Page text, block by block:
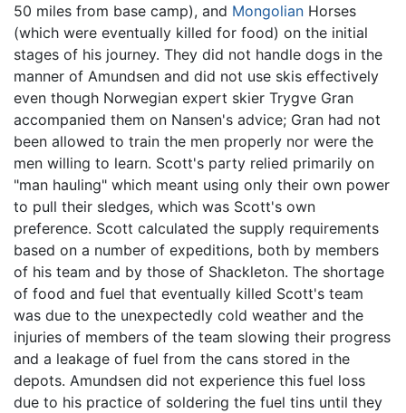
50 miles from base camp), and Mongolian Horses
(which were eventually killed for food) on the initial
stages of his journey. They did not handle dogs in the
manner of Amundsen and did not use skis effectively
even though Norwegian expert skier Trygve Gran
accompanied them on Nansen's advice; Gran had not
been allowed to train the men properly nor were the
men willing to learn. Scott's party relied primarily on
"man hauling" which meant using only their own power
to pull their sledges, which was Scott's own
preference. Scott calculated the supply requirements
based on a number of expeditions, both by members
of his team and by those of Shackleton. The shortage
of food and fuel that eventually killed Scott's team
was due to the unexpectedly cold weather and the
injuries of members of the team slowing their progress
and a leakage of fuel from the cans stored in the
depots. Amundsen did not experience this fuel loss
due to his practice of soldering the fuel tins until they